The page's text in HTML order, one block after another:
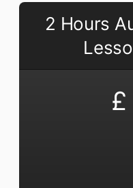
2 Hours
£